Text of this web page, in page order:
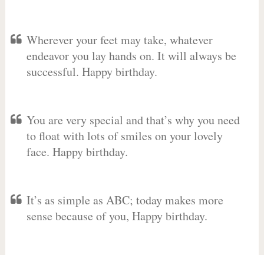
Wherever your feet may take, whatever
endeavor you lay hands on. It will always be
successful. Happy birthday.
You are very special and that’s why you need
to float with lots of smiles on your lovely
face. Happy birthday.
It’s as simple as ABC; today makes more
sense because of you, Happy birthday.